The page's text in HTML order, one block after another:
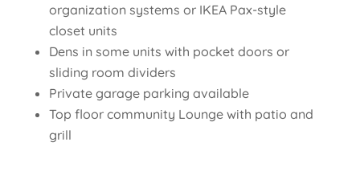
organization systems or IKEA Pax-style
closet units
Dens in some units with pocket doors or
sliding room dividers
Private garage parking available
Top floor community Lounge with patio and
grill